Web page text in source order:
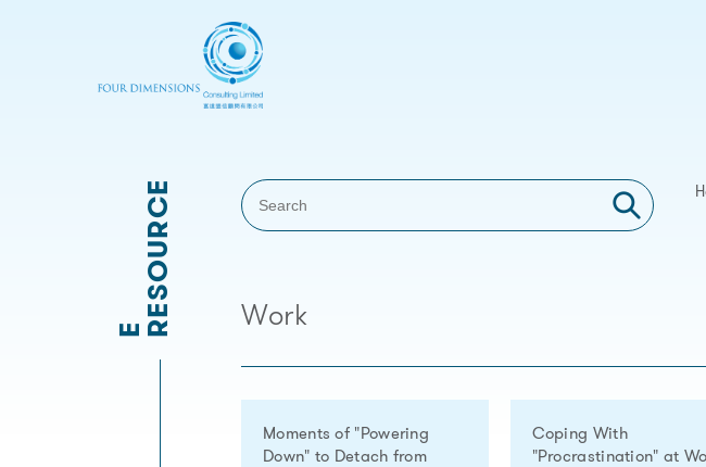
E RESOURCE Work
Moments of "Powering
Down" to Detach from
Coping With
"Procrastination" at